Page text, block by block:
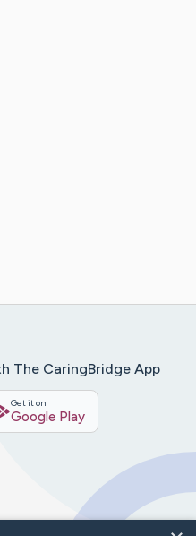
The CaringBridge App
Get it on
Google Play